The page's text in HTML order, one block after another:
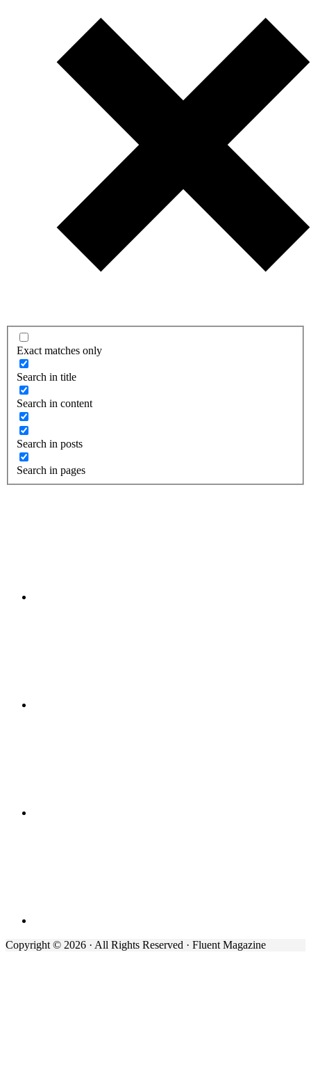
Exact matches only
Search in title
Search in content
Search in posts
Search in pages
Copyright © 2026 · All Rights Reserved · Fluent Magazine